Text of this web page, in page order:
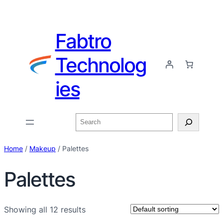
Fabtro
Technolog
ies
Home / Makeup / Palettes
Palettes
Showing all 12 results